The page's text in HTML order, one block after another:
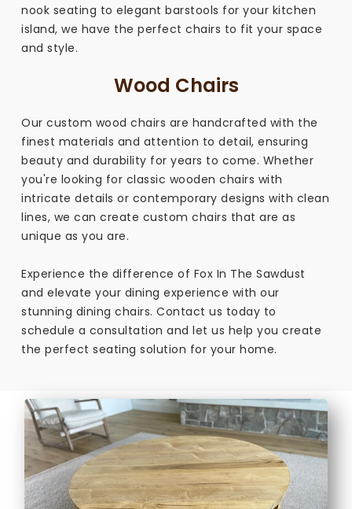
nook seating to elegant barstools for your kitchen
island, we have the perfect chairs to fit your space
and style.
Wood Chairs
Our custom wood chairs are handcrafted with the
finest materials and attention to detail, ensuring
beauty and durability for years to come. Whether
you're looking for classic wooden chairs with
intricate details or contemporary designs with clean
lines, we can create custom chairs that are as
unique as you are.
Experience the difference of Fox In The Sawdust
and elevate your dining experience with our
stunning dining chairs. Contact us today to
schedule a consultation and let us help you create
the perfect seating solution for your home.